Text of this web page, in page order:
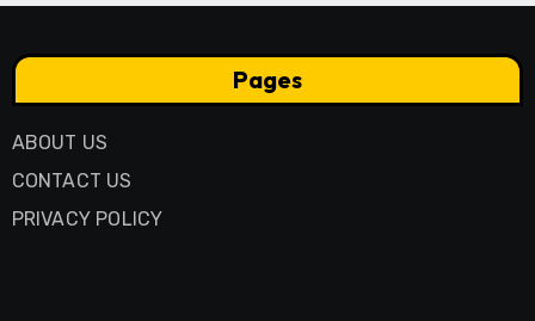
Pages
ABOUT US
CONTACT US
PRIVACY POLICY